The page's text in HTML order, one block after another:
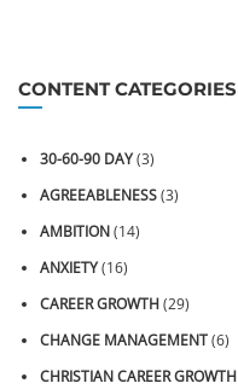
CONTENT CATEGORIES
30-60-90 DAY(3)
AGREEABLENESS(3)
AMBITION(14)
ANXIETY(16)
CAREER GROWTH(29)
CHANGE MANAGEMENT(6)
CHRISTIAN CAREER GROWTH